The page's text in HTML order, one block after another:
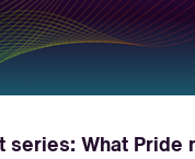
series: What Pride